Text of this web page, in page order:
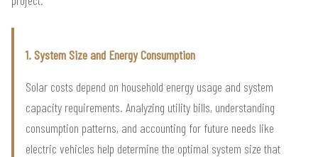
1. System Size and Energy Consumption
Solar costs depend on household energy usage and system
capacity requirements. Analyzing utility bills, understanding
consumption patterns, and accounting for future needs like
electric vehicles help determine the optimal system size that